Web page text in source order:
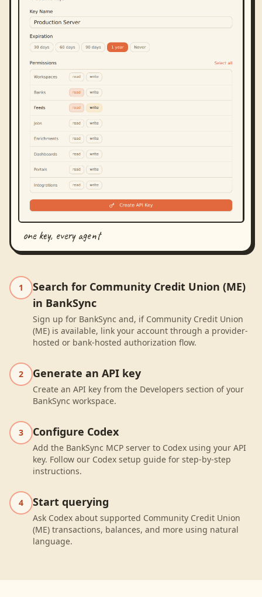
one key, every agent
1
Search for Community Credit Union (ME)
in BankSync
Sign up for BankSync and, if Community Credit Union
(ME) is available, link your account through a provider-
hosted or bank-hosted authorization flow.
2 Generate an API key
Create an API key from the Developers section of your
BankSync workspace.
3 Configure Codex
Add the BankSync MCP server to Codex using your API
key. Follow our Codex setup guide for step-by-step
instructions.
4 Start querying
Ask Codex about supported Community Credit Union
(ME) transactions, balances, and more using natural
language.